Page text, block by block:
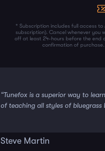
* Subscription includes full access
subscription). Cancel whenever you
off at least 24-hours before the end
confirmation of
Steve Martin
“Tunefox is a superior way to
of teaching all styles of